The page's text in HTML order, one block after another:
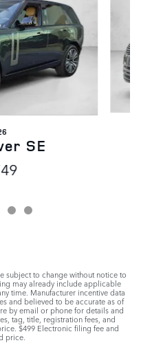
SE
subject to change without notice to
may already include applicable
time. Manufacturer incentive data
and believed to be accurate as of
by email or phone for details and
tag, title, registration fees, and
$499 Electronic filing fee and
price.